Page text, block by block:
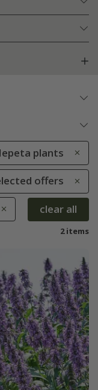
plants
offers
clear all
2 items